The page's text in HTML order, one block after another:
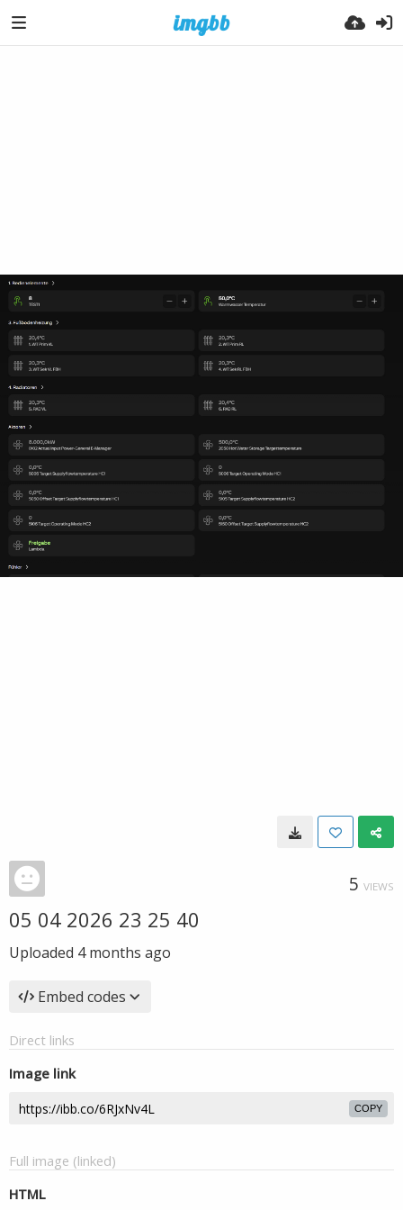
5 VIEWS
05 04 2026 23 25 40
Uploaded 4 months ago
Embed codes
Direct links
Image link
COPY
Full image (linked)
HTML